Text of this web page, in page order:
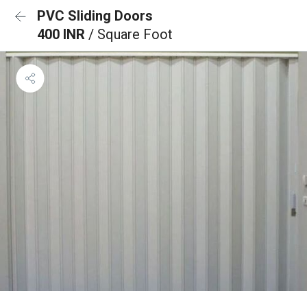
PVC Sliding Doors
400 INR / Square Foot